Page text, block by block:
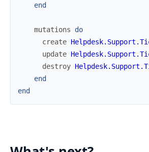
end
mutations
do
create
update
destroy
end
end